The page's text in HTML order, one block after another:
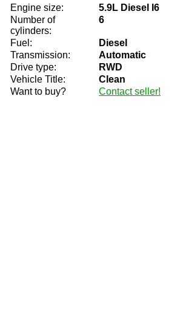
Engine size:
5.9L Diesel I6
Number of
cylinders:
6
Fuel:
Diesel
Transmission:
Automatic
Drive type:
RWD
Vehicle Title:
Clean
Want to buy?
Contact seller!